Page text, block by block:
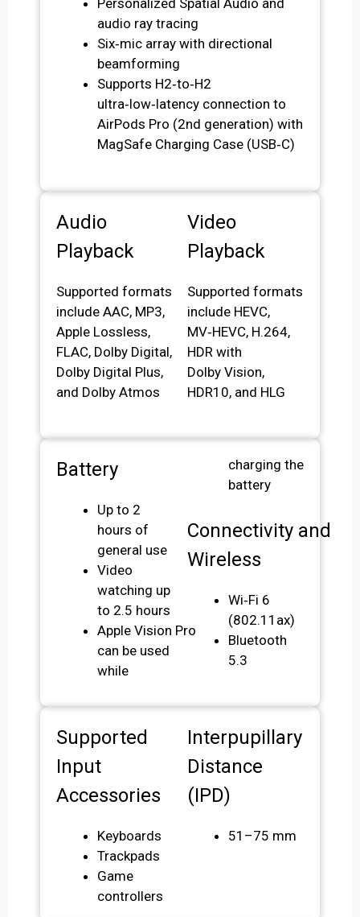
Personalized Spatial Audio and
audio ray tracing
Six‑mic array with directional
beamforming
Supports H2‑to‑H2
ultra‑low‑latency connection to
AirPods Pro (2nd generation) with
MagSafe Charging Case (USB‑C)
Audio
Playback
Supported formats
include AAC, MP3,
Apple Lossless,
FLAC, Dolby Digital,
Dolby Digital Plus,
and Dolby Atmos
Video
Playback
Supported formats
include HEVC,
MV‑HEVC, H.264,
HDR with
Dolby Vision,
HDR10, and HLG
Battery
Up to 2
hours of
general use
Video
watching up
to 2.5 hours
Apple Vision Pro
can be used
while
charging the
battery
Connectivity and
Wireless
Wi‑Fi 6
(802.11ax)
Bluetooth
5.3
Supported
Input
Accessories
Keyboards
Trackpads
Game
controllers
Interpupillary
Distance
(IPD)
51–75 mm